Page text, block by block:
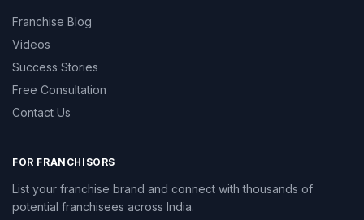
Franchise Blog
Videos
Success Stories
Free Consultation
Contact Us
FOR FRANCHISORS
List your franchise brand and connect with thousands of
potential franchisees across India.